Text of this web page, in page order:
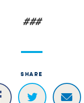
###
SHARE